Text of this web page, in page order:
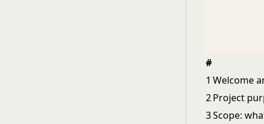
#
1 Welcome
2Project
3Scope: